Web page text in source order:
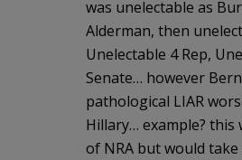
was unelectable as
Alderman, then
Unelectable 4 Rep,
Senate… however
pathological LIAR
Hillary… example?
of NRA but would